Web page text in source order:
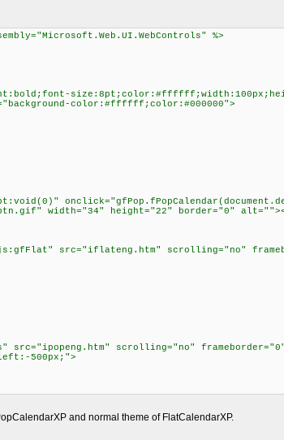
%>
color:#ffffff;color:#000000">
width="34" height="22" border="0"
src="iflateng.htm" scrolling="no"
src="ipopeng.htm" scrolling="no" frameborder="0"
500px;">
and normal theme of FlatCalendarXP.